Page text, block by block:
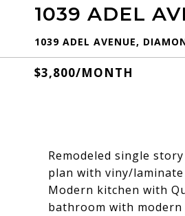
1039 ADEL
1039 ADEL AVENUE,
$3,800/MONTH
Remodeled single
plan with viny/
Modern kitchen with
bathroom with